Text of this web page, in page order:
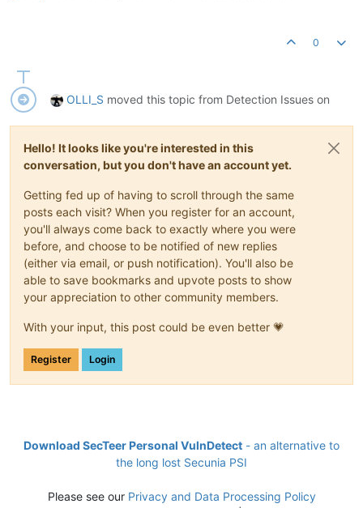
0
OLLI_S moved this topic from Detection Issues on
Hello! It looks like you're interested in this
conversation, but you don't have an account yet.
Getting fed up of having to scroll through the same
posts each visit? When you register for an account,
you'll always come back to exactly where you were
before, and choose to be notified of new replies
(either via email, or push notification). You'll also be
able to save bookmarks and upvote posts to show
your appreciation to other community members.
With your input, this post could be even better 💗
Register Login
Download SecTeer Personal VulnDetect - an alternative to
the long lost Secunia PSI
Please see our Privacy and Data Processing Policy